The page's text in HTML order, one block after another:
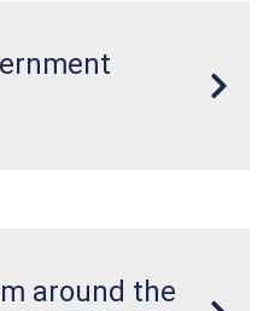
around the